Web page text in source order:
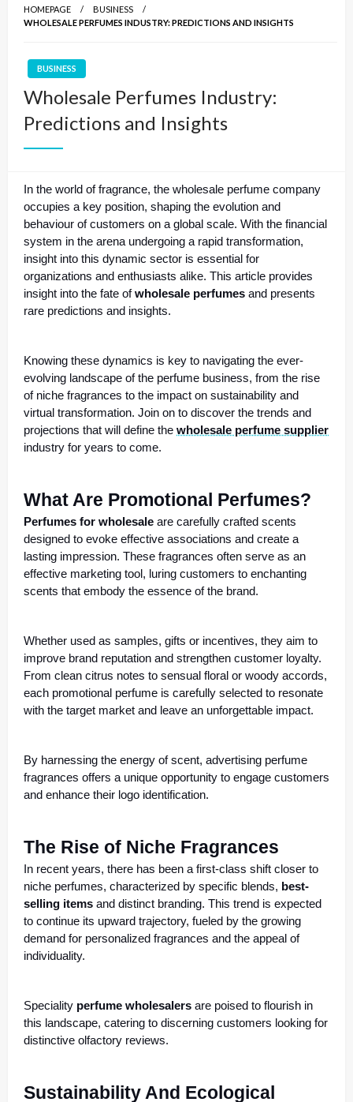
HOMEPAGE
BUSINESS
WHOLESALE PERFUMES INDUSTRY: PREDICTIONS AND INSIGHTS
BUSINESS
Wholesale Perfumes Industry:
Predictions and Insights
In the world of fragrance, the wholesale perfume company
occupies a key position, shaping the evolution and
behaviour of customers on a global scale. With the financial
system in the arena undergoing a rapid transformation,
insight into this dynamic sector is essential for
organizations and enthusiasts alike. This article provides
insight into the fate ofwholesale perfumes and presents
rare predictions and insights.
Knowing these dynamics is key to navigating the ever-
evolving landscape of the perfume business, from the rise
of niche fragrances to the impact on sustainability and
virtual transformation. Join on to discover the trends and
projections that will define the wholesale perfume supplier
industry for years to come.
What Are Promotional Perfumes?
Perfumes for wholesale are carefully crafted scents
designed to evoke effective associations and create a
lasting impression. These fragrances often serve as an
effective marketing tool, luring customers to enchanting
scents that embody the essence of the brand.
Whether used as samples, gifts or incentives, they aim to
improve brand reputation and strengthen customer loyalty.
From clean citrus notes to sensual floral or woody accords,
each promotional perfume is carefully selected to resonate
with the target market and leave an unforgettable impact.
By harnessing the energy of scent, advertising perfume
fragrances offers a unique opportunity to engage customers
and enhance their logo identification.
The Rise of Niche Fragrances
In recent years, there has been a first-class shift closer to
niche perfumes, characterized by specific blends, best-
selling items and distinct branding. This trend is expected
to continue its upward trajectory, fueled by the growing
demand for personalized fragrances and the appeal of
individuality.
Speciality perfume wholesalers are poised to flourish in
this landscape, catering to discerning customers looking for
distinctive olfactory reviews.
Sustainability And Ecological